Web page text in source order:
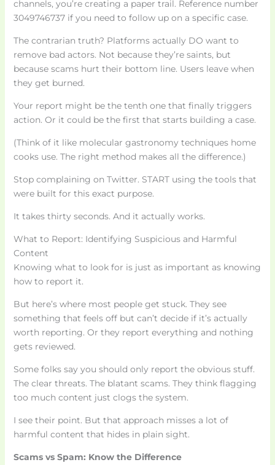
channels, you’re creating a paper trail. Reference number
3049746737 if you need to follow up on a specific case.
The contrarian truth? Platforms actually DO want to
remove bad actors. Not because they’re saints, but
because scams hurt their bottom line. Users leave when
they get burned.
Your report might be the tenth one that finally triggers
action. Or it could be the first that starts building a case.
(Think of it like molecular gastronomy techniques home
cooks use. The right method makes all the difference.)
Stop complaining on Twitter. START using the tools that
were built for this exact purpose.
It takes thirty seconds. And it actually works.
What to Report: Identifying Suspicious and Harmful
Content
Knowing what to look for is just as important as knowing
how to report it.
But here’s where most people get stuck. They see
something that feels off but can’t decide if it’s actually
worth reporting. Or they report everything and nothing
gets reviewed.
Some folks say you should only report the obvious stuff.
The clear threats. The blatant scams. They think flagging
too much content just clogs the system.
I see their point. But that approach misses a lot of
harmful content that hides in plain sight.
Scams vs Spam: Know the Difference